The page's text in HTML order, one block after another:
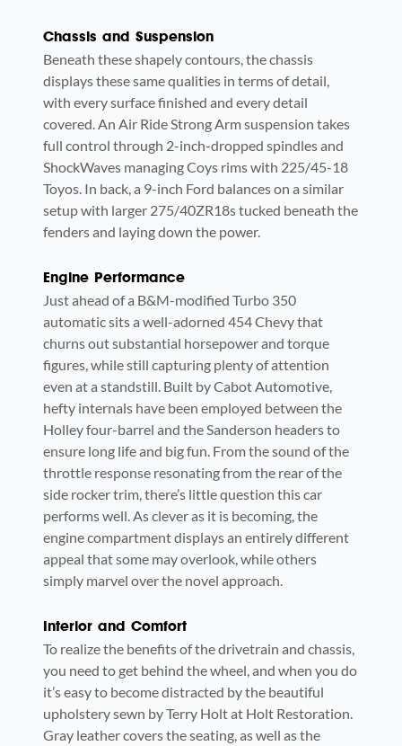
Chassis and Suspension
Beneath these shapely contours, the chassis
displays these same qualities in terms of detail,
with every surface finished and every detail
covered. An Air Ride Strong Arm suspension takes
full control through 2-inch-dropped spindles and
ShockWaves managing Coys rims with 225/45-18
Toyos. In back, a 9-inch Ford balances on a similar
setup with larger 275/40ZR18s tucked beneath the
fenders and laying down the power.
Engine Performance
Just ahead of a B&M-modified Turbo 350
automatic sits a well-adorned 454 Chevy that
churns out substantial horsepower and torque
figures, while still capturing plenty of attention
even at a standstill. Built by Cabot Automotive,
hefty internals have been employed between the
Holley four-barrel and the Sanderson headers to
ensure long life and big fun. From the sound of the
throttle response resonating from the rear of the
side rocker trim, there’s little question this car
performs well. As clever as it is becoming, the
engine compartment displays an entirely different
appeal that some may overlook, while others
simply marvel over the novel approach.
Interior and Comfort
To realize the benefits of the drivetrain and chassis,
you need to get behind the wheel, and when you do
it’s easy to become distracted by the beautiful
upholstery sewn by Terry Holt at Holt Restoration.
Gray leather covers the seating, as well as the